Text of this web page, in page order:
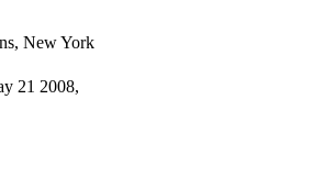
New York
21 2008,